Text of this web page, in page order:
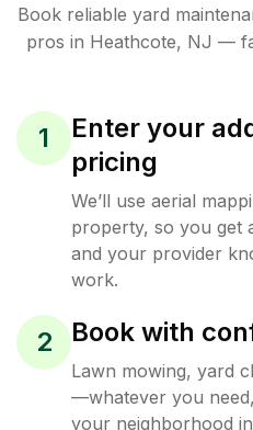
Book reliable yard
pros in Heathcote, NJ —
1
Enter your
pricing
We’ll use aerial
property, so you get
and your provider
work.
2 Book with
Lawn mowing, yard
—whatever you
your neighborhood